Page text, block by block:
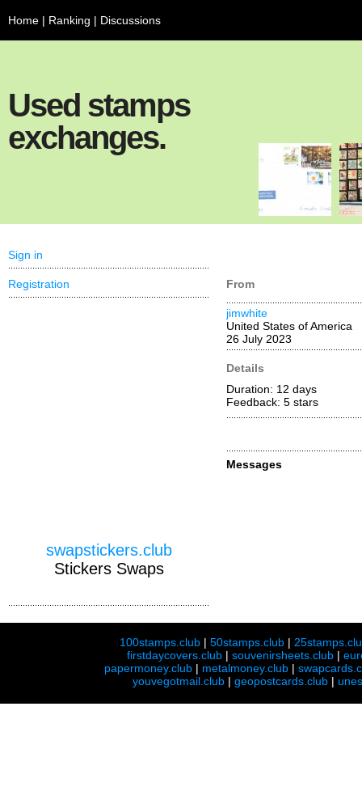
Home | Ranking | Discussions
Used stamps
exchanges.
From
jimwhite
United States of America
26 July 2023
Details
Duration: 12 days
Feedback: 5 stars
Messages
Sign in
Registration
swapstickers.club
Stickers Swaps
100stamps.club |50stamps.club |
firstdaycovers.club |souvenirsheets.club |
papermoney.club | metalmoney.club |
youvegotmail.club | geopostcards.club |